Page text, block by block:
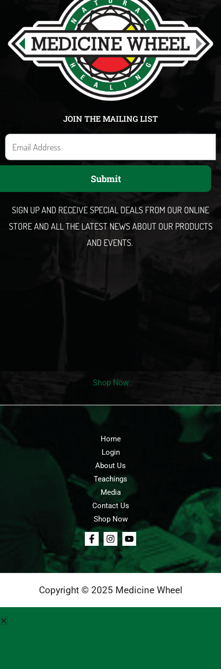
JOIN THE MAILING LIST
E
m
Submit
SIGN UP AND RECEIVE SPECIAL DEALS FROM OUR ONLINE
STORE AND ALL THE LATEST NEWS ABOUT OUR PRODUCTS
AND EVENTS.
Shop Now
Home
Login
About Us
Teachings
Media
Contact Us
Shop Now
Copyright © 2025 Medicine Wheel